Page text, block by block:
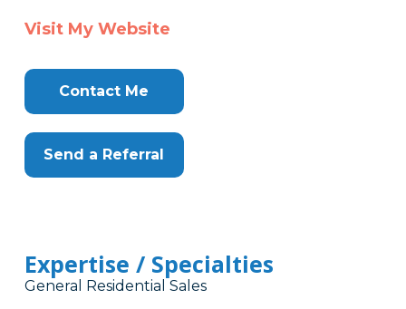
Visit My Website
Contact Me
Send a Referral
Expertise / Specialties
General Residential Sales